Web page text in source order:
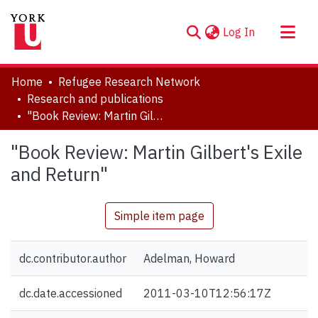
Log In (current)
About
Communities & Collections
Browse YorkSpace
Statistics
Home
Refugee Research Network
Research and publications
"Book Review: Martin Gilbert's Exile and Return"
"Book Review: Martin Gilbert's Exile
and Return"
Simple item page
dc.contributor.author Adelman, Howard
dc.date.accessioned 2011-03-10T12:56:17Z